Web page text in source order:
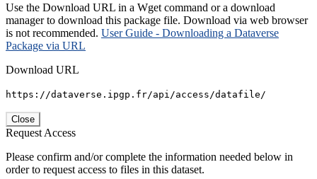
Use the Download URL in a Wget command or a download
manager to download this package file. Download via web browser
is not recommended. User Guide - Downloading a Dataverse
Package via URL
Download URL
https://dataverse.ipgp.fr/api/access/datafile/
Close
Request Access
Please confirm and/or complete the information needed below in
order to request access to files in this dataset.